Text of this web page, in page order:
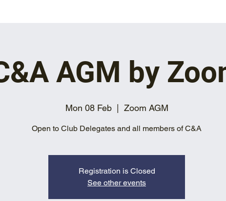
AGM by
Mon 08 Feb
  |
Zoom AGM
Open to Club Delegates and all members of C&A
Registration is Closed
See other events